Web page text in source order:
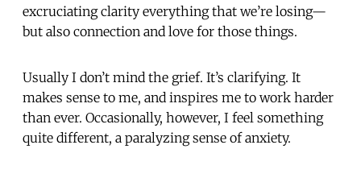
excruciating clarity everything that we’re losing—
but also connection and love for those things.
Usually I don’t mind the grief. It’s clarifying. It
makes sense to me, and inspires me to work harder
than ever. Occasionally, however, I feel something
quite different, a paralyzing sense of anxiety.